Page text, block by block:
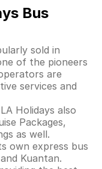
Bus
sold in
of the pioneers
are
services and
Holidays also
Packages,
as well.
own express bus
Kuantan.